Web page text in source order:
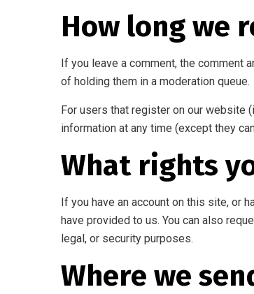
How long we
If you leave a comment, the comment
of holding them in a moderation queue.
For users that register on our website
information at any time (except they
What rights
If you have an account on this site, or
have provided to us. You can also
legal, or security purposes.
Where we